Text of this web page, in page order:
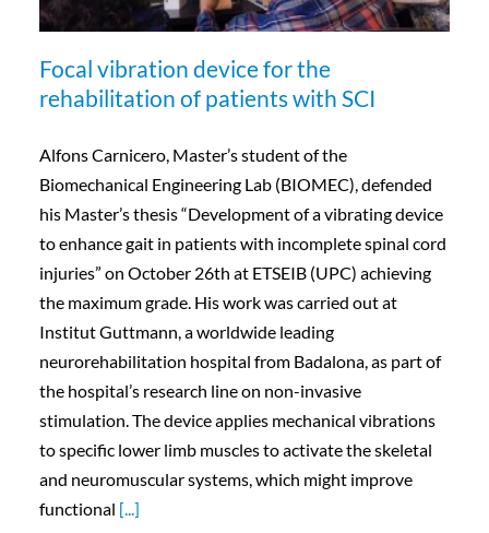
Focal vibration device for the
rehabilitation of patients with SCI
Alfons Carnicero, Master’s student of the
Biomechanical Engineering Lab (BIOMEC), defended
his Master’s thesis “Development of a vibrating device
to enhance gait in patients with incomplete spinal cord
injuries” on October 26th at ETSEIB (UPC) achieving
the maximum grade. His work was carried out at
Institut Guttmann, a worldwide leading
neurorehabilitation hospital from Badalona, as part of
the hospital’s research line on non-invasive
stimulation. The device applies mechanical vibrations
to specific lower limb muscles to activate the skeletal
and neuromuscular systems, which might improve
functional [...]